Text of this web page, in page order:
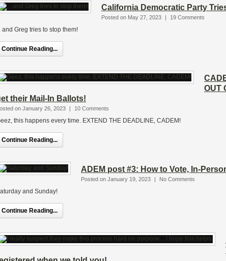
California Democratic Party
Posted on May 27, 2023 | 19 Comments
and Greg tries to stop them!
Continue Reading...
OUT
their Mail-In Ballots!
on January 26, 2023 | 10 Comments
this happens every time. EXTEND THE DEADLINE, CADEM!
Continue Reading...
ADEM post #3: How to Vote, In-
Posted on January 19, 2023 | No Comments
and Sunday!
Continue Reading...